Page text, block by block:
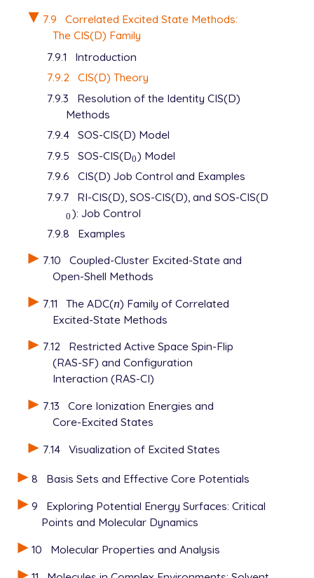
7.9
Correlated Excited State Methods:
The CIS(D) Family
7.9.1
Introduction
7.9.2 CIS(D) Theory
7.9.3
Resolution of the Identity CIS(D)
Methods
7.9.4 SOS-CIS(D) Model
7.9.5
SOS-CIS(D0
0) Model
7.9.6
CIS(D) Job Control and Examples
7.9.7
RI-CIS(D), SOS-CIS(D), and SOS-CIS(D
0
0): Job Control
7.9.8
Examples
7.10
Coupled-Cluster Excited-State and
Open-Shell Methods
7.11
The ADC(n
n) Family of Correlated
Excited-State Methods
7.12
Restricted Active Space Spin-Flip
(RAS-SF) and Configuration
Interaction (RAS-CI)
7.13
Core Ionization Energies and
Core-Excited States
7.14 Visualization of Excited States
8
Basis Sets and Effective Core Potentials
9
Exploring Potential Energy Surfaces: Critical
Points and Molecular Dynamics
10
Molecular Properties and Analysis